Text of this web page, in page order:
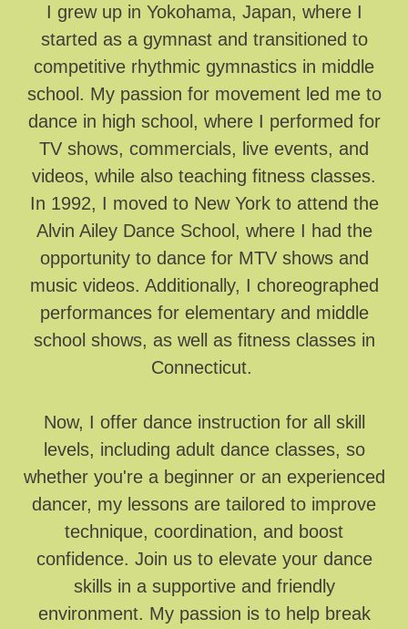
I grew up in Yokohama, Japan, where I
started as a gymnast and transitioned to
competitive rhythmic gymnastics in middle
school. My passion for movement led me to
dance in high school, where I performed for
TV shows, commercials, live events, and
videos, while also teaching fitness classes.
In 1992, I moved to New York to attend the
Alvin Ailey Dance School, where I had the
opportunity to dance for MTV shows and
music videos. Additionally, I choreographed
performances for elementary and middle
school shows, as well as fitness classes in
Connecticut.
Now, I offer dance instruction for all skill
levels, including adult dance classes, so
whether you're a beginner or an experienced
dancer, my lessons are tailored to improve
technique, coordination, and boost
confidence. Join us to elevate your dance
skills in a supportive and friendly
environment. My passion is to help break